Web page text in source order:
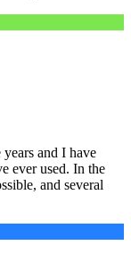
and I have
ever used. In the
and several